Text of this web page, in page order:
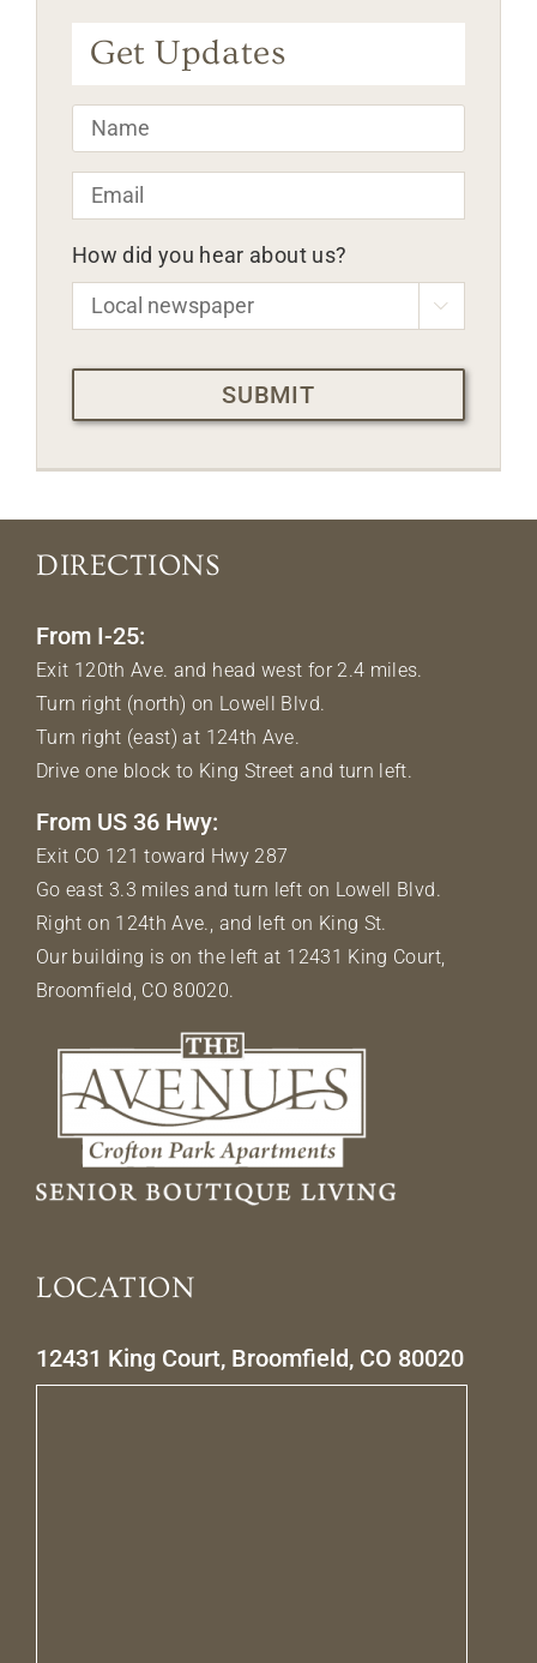
Get Updates
Name *
Email *
How did you hear about us?

CAPTCHA
DIRECTIONS
From I-25:
Exit 120th Ave. and head west for 2.4 miles.
Turn right (north) on Lowell Blvd.
Turn right (east) at 124th Ave.
Drive one block to King Street and turn left.
From US 36 Hwy:
Exit CO 121 toward Hwy 287
Go east 3.3 miles and turn left on Lowell Blvd.
Right on 124th Ave., and left on King St.
Our building is on the left at 12431 King Court,
Broomfield, CO 80020.
LOCATION
12431 King Court, Broomfield, CO 80020